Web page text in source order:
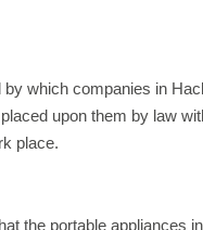
by which companies in
upon them by law
place.
the portable appliances